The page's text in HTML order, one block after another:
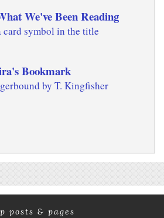
We've Been Reading
symbol in the title
Bookmark
by T. Kingfisher
posts & pages